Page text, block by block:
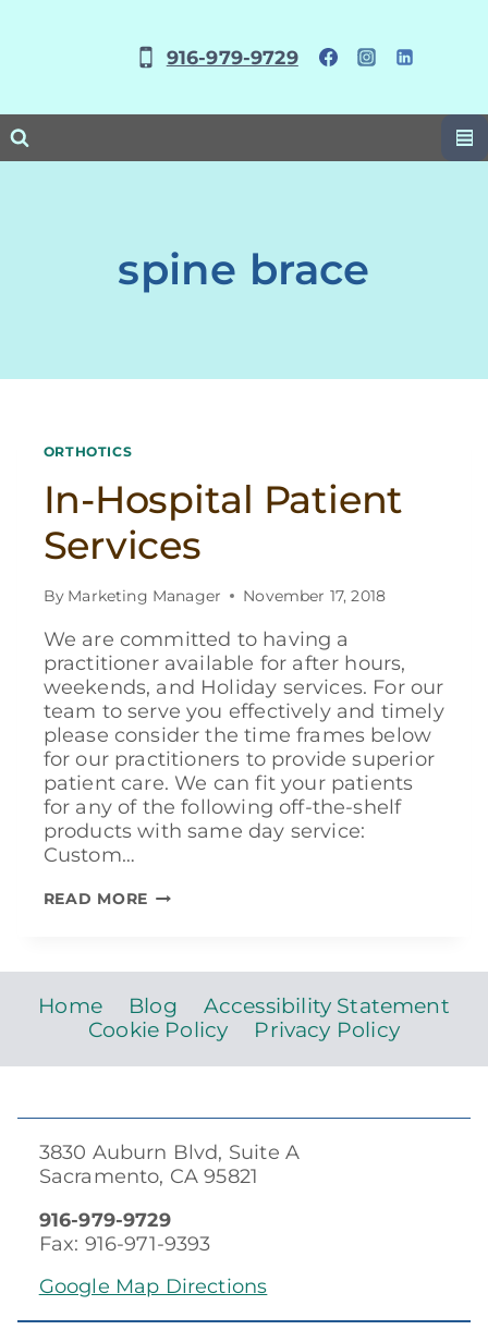
916-979-9729
spine brace
ORTHOTICS
In-Hospital Patient
Services
By Marketing Manager November 17, 2018
We are committed to having a
practitioner available for after hours,
weekends, and Holiday services. For our
team to serve you effectively and timely
please consider the time frames below
for our practitioners to provide superior
patient care. We can fit your patients
for any of the following off-the-shelf
products with same day service:
Custom…
READ MOREIN-
SERVICES
Home Blog
Accessibility Statement
Cookie Policy
Privacy Policy
3830 Auburn Blvd, Suite A
Sacramento, CA 95821
916-979-9729
Fax: 916-971-9393
Google Map Directions